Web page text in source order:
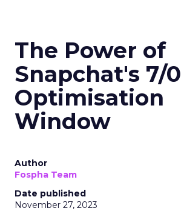
The Power of
Snapchat's 7/0
Optimisation
Window
Author
Fospha Team
Date published
November 27, 2023